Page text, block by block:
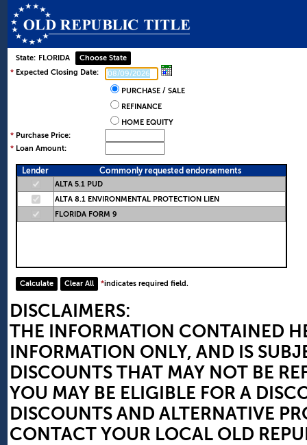
State: FLORIDA
* Expected Closing Date:
PURCHASE / SALE
REFINANCE
HOME EQUITY
* Purchase Price:
* Loan Amount:
Lender Commonly requested endorsements
ALTA 5.1 PUD
ALTA 8.1 ENVIRONMENTAL PROTECTION LIEN
FLORIDA FORM 9
*indicates required field.
DISCLAIMERS:
THE INFORMATION CONTAINED
INFORMATION ONLY, AND IS
DISCOUNTS THAT MAY NOT BE
YOU MAY BE ELIGIBLE FOR A
DISCOUNTS AND ALTERNATIVE
CONTACT YOUR LOCAL OLD